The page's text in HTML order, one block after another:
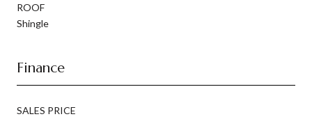
ROOF
Shingle
Finance
SALES PRICE